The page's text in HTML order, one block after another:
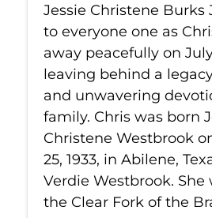
Jessie Christene Burks
to everyone one as
away peacefully on
leaving behind a
and unwavering
family. Chris was born
Christene Westbrook
25, 1933, in Abilene,
Verdie Westbrook. She
the Clear Fork of the